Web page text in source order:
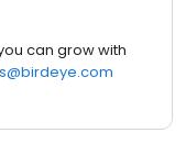
can grow with